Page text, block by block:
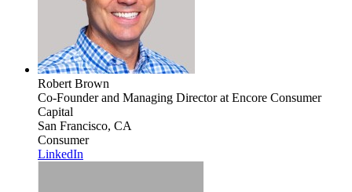
Robert Brown
Co-Founder and Managing Directorat Encore Consumer
Capital
San Francisco, CA
Consumer
LinkedIn